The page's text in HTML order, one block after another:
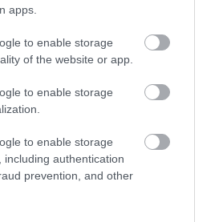
apps.
to enable storage
of the website or app.
to enable storage
to enable storage
including authentication
prevention, and other